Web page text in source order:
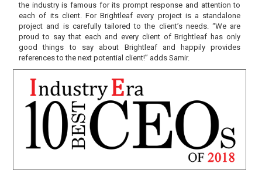
the industry is famous for its prompt response and attention to
each of its client. For Brightleaf every project is a standalone
project and is carefully tailored to the client’s needs. “We are
proud to say that each and every client of Brightleaf has only
good things to say about Brightleaf and happily provides
references to the next potential client!” adds Samir.